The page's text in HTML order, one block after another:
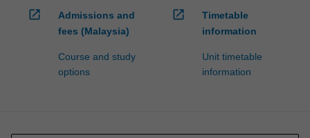
open_in_new
Admissions and
fees (Malaysia)
Course and study
options
open_in_new
Timetable
information
Unit timetable
information